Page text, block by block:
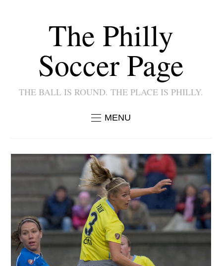
The Philly
Soccer Page
THE BALL IS ROUND. THE PLACE IS PHILLY.
MENU